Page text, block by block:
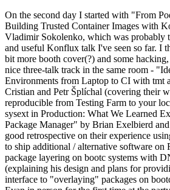
On the second day I started with "From
Building Trusted Container Images with
Vladimir Sokolenko, which was probably
and useful Konflux talk I've seen so far. I
bit more booth cover(?) and some
nice three-talk track in the same room -
Environments from Laptop to CI with tmt
Cristian and Petr Šplíchal (covering their
reproducible from Testing Farm to your
sysext in Production: What We Learned
Package Manager" by Brian Exelbierd
good retrospective on their experience
to ship additional / alternative software on
package layering on bootc systems with
(explaining his design and plans for
interface to "overlaying" packages on